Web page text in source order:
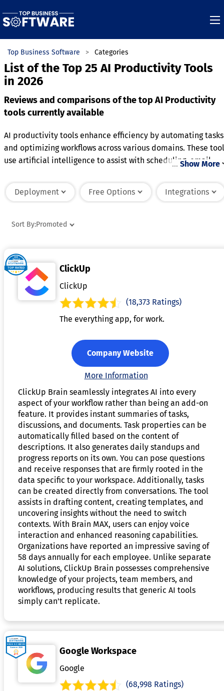
Top Business Software Categories
List of the Top 25 AI Productivity Tools
in 2026
Reviews and comparisons of the top AI Productivity
tools currently available
AI productivity tools enhance efficiency by automating tasks
and optimizing workflows across various domains. These
use artificial intelligence to assist with scheduling, email
features like natural language processing, machine learning,
decision-making. Some AI tools can integrate with existing
prioritization, smart reminders, and real-time
these tools help individuals and teams stay organized and
focused. By minimizing manual effort and enhancing
performance, AI productivity tools support improved
outcomes and time management.
… Show More
Deployment Free Options Integrations
Sort By:Promoted
ClickUp
ClickUp
(18,373 Ratings)
The everything app, for work.
Company Website
More Information
ClickUp Brain seamlessly integrates AI into every
aspect of your workflow rather than being an add-on
feature. It provides instant summaries of tasks,
discussions, and documents. Task properties can be
automatically filled based on the content of
descriptions. It also generates daily standups and
progress reports on its own. You can pose questions
and receive responses that are firmly rooted in the
data specific to your workspace. Additionally, tasks
can be created directly from conversations. The tool
assists in drafting content, creating templates, and
uncovering insights without the need to switch
contexts. With Brain MAX, users can enjoy voice
interaction and enhanced reasoning capabilities.
Organizations have reported an impressive saving of
58 days annually for each employee. Unlike separate
AI solutions, ClickUp Brain possesses comprehensive
knowledge of your projects, team members, and
workflows, producing results that generic AI tools
simply can't replicate.
Google Workspace
Google
(68,998 Ratings)